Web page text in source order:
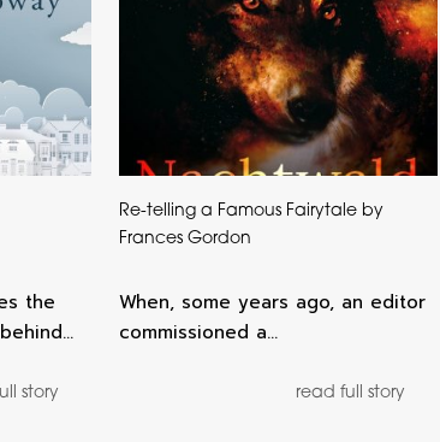
the
story
Re-telling a Famous Fairytale by
Frances Gordon
When, some years ago, an editor
commissioned a…
read full story